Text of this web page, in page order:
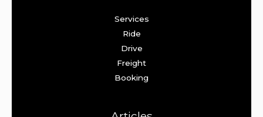
Services
Ride
Drive
Freight
Booking